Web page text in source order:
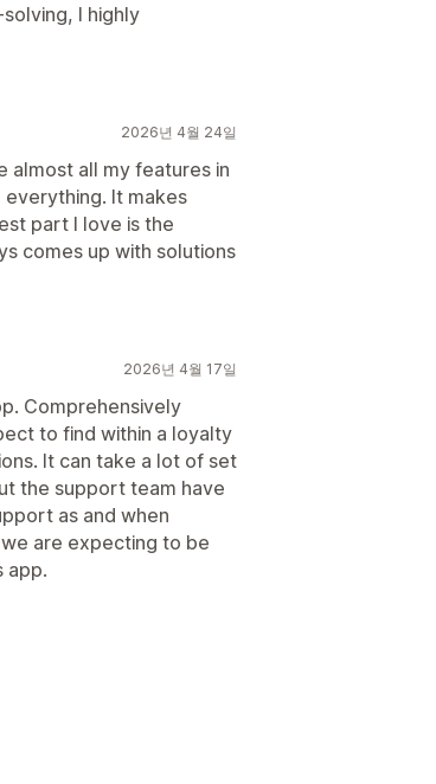
I highly
2026년 4월 24일
almost all my features in
It makes
part I love is the
comes up with solutions
2026년 4월 17일
Comprehensively
to find within a loyalty
It can take a lot of set
the support team have
as and when
are expecting to be
app.